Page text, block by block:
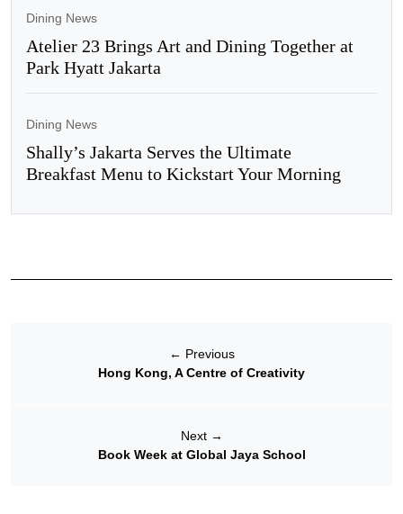
Dining News
Atelier 23 Brings Art and Dining Together at
Park Hyatt Jakarta
Dining News
Shally’s Jakarta Serves the Ultimate
Breakfast Menu to Kickstart Your Morning
← Previous
Hong Kong, A Centre of Creativity
Next →
Book Week at Global Jaya School